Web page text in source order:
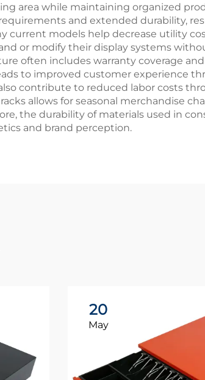
area while maintaining organized
and extended durability,
current models help decrease utility
or modify their display systems
often includes warranty coverage
to improved customer experience
contribute to reduced labor costs
allows for seasonal merchandise
the durability of materials used in
and brand perception.
20
May